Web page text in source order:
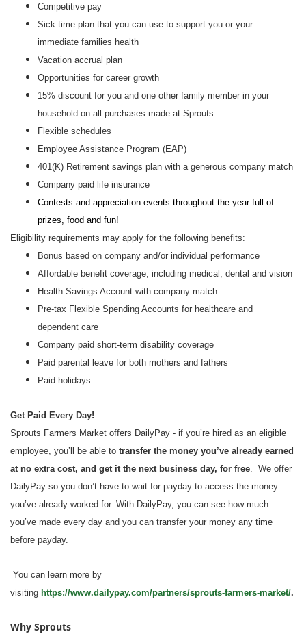
Competitive pay
Sick time plan that you can use to support you or your
immediate families health
Vacation accrual plan
Opportunities for career growth
15% discount for you and one other family member in your
household on all purchases made at Sprouts
Flexible schedules
Employee Assistance Program (EAP)
401(K) Retirement savings plan with a generous company match
Company paid life insurance
Contests and appreciation events throughout the year full of
prizes, food and fun!
Eligibility requirements may apply for the following benefits:
Bonus based on company and/or individual performance
Affordable benefit coverage, including medical, dental and vision
Health Savings Account with company match
Pre-tax Flexible Spending Accounts for healthcare and
dependent care
Company paid short-term disability coverage
Paid parental leave for both mothers and fathers
Paid holidays
Get Paid Every Day!
Sprouts Farmers Market offers DailyPay - if you’re hired as an eligible
employee, you’ll be able to transfer the money you’ve already earned
at no extra cost, and get it the next business day, for free. We offer
DailyPay so you don’t have to wait for payday to access the money
you’ve already worked for. With DailyPay, you can see how much
you’ve made every day and you can transfer your money any time
before payday.
You can learn more by
visiting https://www.dailypay.com/partners/sprouts-farmers-market/.
Why Sprouts